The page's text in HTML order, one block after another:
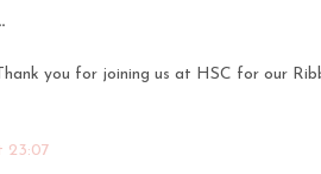
you for joining us at HSC for our
23:07